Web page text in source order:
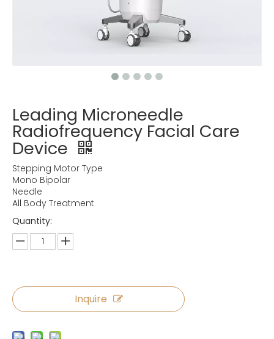
Leading Microneedle
Radiofrequency Facial Care
Device
Stepping Motor Type
Mono Bipolar
Needle
All Body Treatment
Quantity:
Inquire